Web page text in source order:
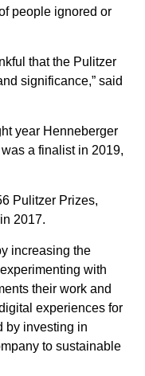
people ignored or
that the Pulitzer
significance,” said
year Henneberger
a finalist in 2019,
Pulitzer Prizes,
2017.
increasing the
with
their work and
experiences for
by investing in
to sustainable